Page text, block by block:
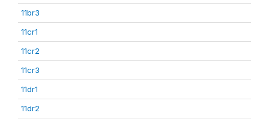
11br3
11cr1
11cr2
11cr3
11dr1
11dr2